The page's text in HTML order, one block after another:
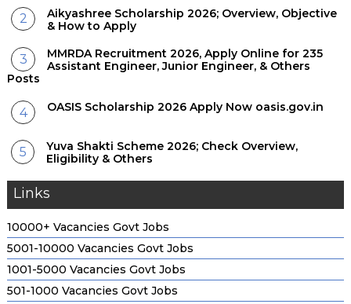
Aikyashree Scholarship 2026; Overview, Objective
& How to Apply
MMRDA Recruitment 2026, Apply Online for 235
Assistant Engineer, Junior Engineer, & Others
Posts
OASIS Scholarship 2026 Apply Now oasis.gov.in
Yuva Shakti Scheme 2026; Check Overview,
Eligibility & Others
Links
10000+ Vacancies Govt Jobs
5001-10000 Vacancies Govt Jobs
1001-5000 Vacancies Govt Jobs
501-1000 Vacancies Govt Jobs